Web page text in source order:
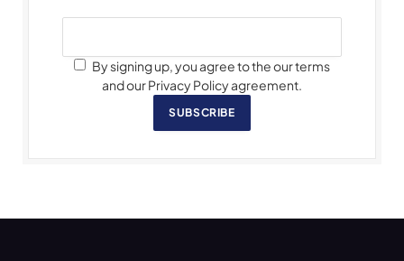
By signing up, you agree to the our terms
and our Privacy Policy agreement.
SUBSCRIBE